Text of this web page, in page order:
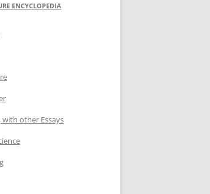
ENCYCLOPEDIA
with other Essays